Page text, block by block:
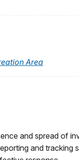
Area
and spread of
and